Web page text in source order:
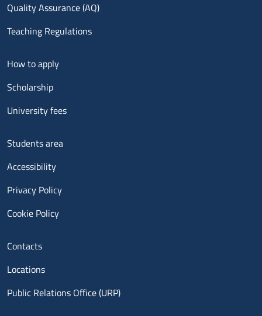
Quality Assurance (AQ)
Teaching Regulations
Menu footer 2
How to apply
Scholarship
University fees
Menu footer 3
Students area
Accessibility
Privacy Policy
Cookie Policy
Menu contatti
Contacts
Locations
Public Relations Office (URP)